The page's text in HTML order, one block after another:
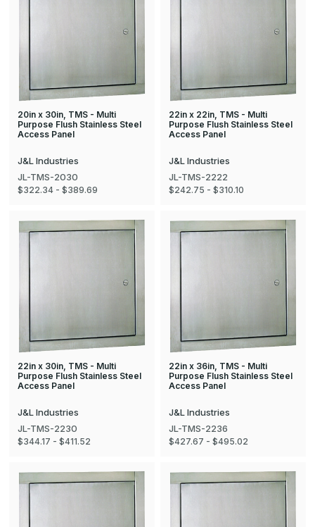
20in x 30in, TMS - Multi
Purpose Flush Stainless Steel
Access Panel
J&L Industries
JL-TMS-2030
$322.34 - $389.69
22in x 22in, TMS - Multi
Purpose Flush Stainless Steel
Access Panel
J&L Industries
JL-TMS-2222
$242.75 - $310.10
22in x 30in, TMS - Multi
Purpose Flush Stainless Steel
Access Panel
J&L Industries
JL-TMS-2230
$344.17 - $411.52
22in x 36in, TMS - Multi
Purpose Flush Stainless Steel
Access Panel
J&L Industries
JL-TMS-2236
$427.67 - $495.02